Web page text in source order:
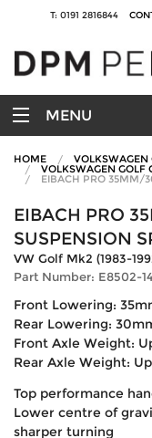
T: 0191 2816844
MENU
HOME VOLKSWAGEN
VOLKSWAGEN GOLF
EIBACH PRO 35MM/
EIBACH PRO
SUSPENSION
VW Golf Mk2 (1983-
Part Number: E8502-
Front Lowering:
Rear Lowering:
Front Axle Weight:
Rear Axle Weight:
Top performance
Lower centre of
sharper turning